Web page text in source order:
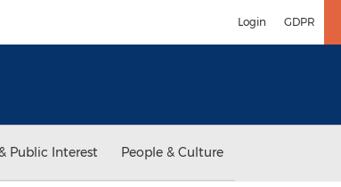
Login GDPR
Public Interest People & Culture